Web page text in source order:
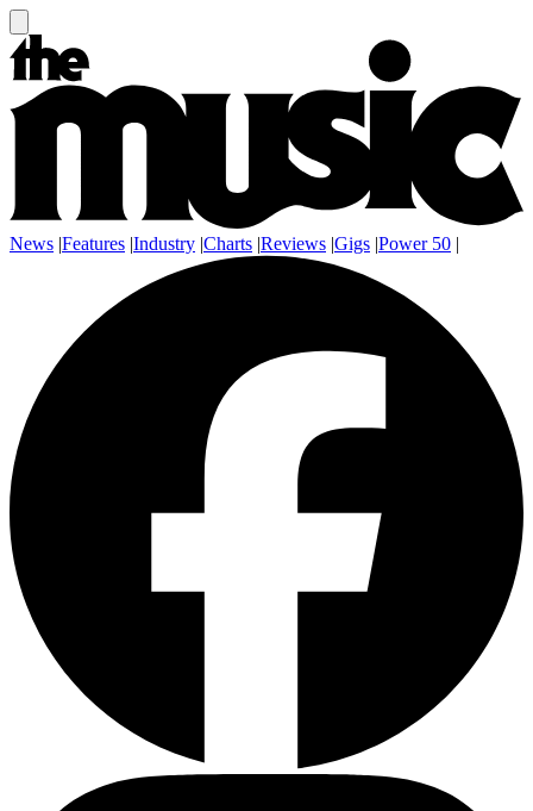
News |Features |Industry |Charts |Reviews |Gigs |Power 50 |